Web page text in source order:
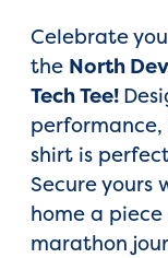
Celebrate
the North
Tech Tee!
shirt is
Secure yours
home a
marathon